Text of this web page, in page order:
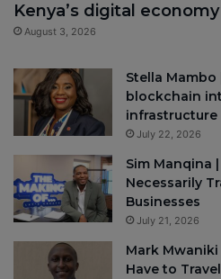
Kenya’s digital economy
August 3, 2026
Stella
blockchain
infrastructure
July 22, 2026
Sim Manqina
Necessarily
Businesses
July 21, 2026
Mark Mwaniki
Have to